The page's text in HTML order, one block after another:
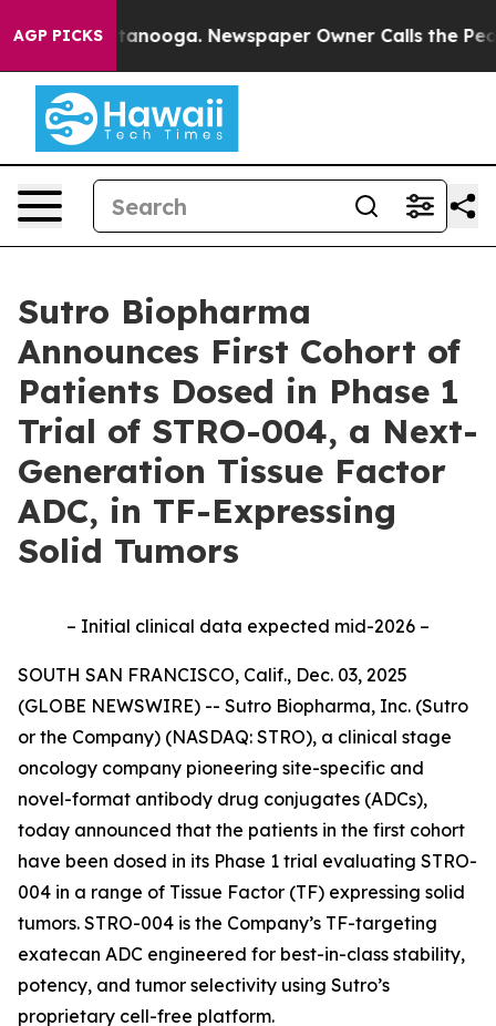
AGP PICKS
Chattanooga. Newspaper Owner Calls the People
Sutro Biopharma
Announces First Cohort of
Patients Dosed in Phase 1
Trial of STRO-004, a Next-
Generation Tissue Factor
ADC, in TF-Expressing
Solid Tumors
– Initial clinical data expected mid-2026 –
SOUTH SAN FRANCISCO, Calif., Dec. 03, 2025
(GLOBE NEWSWIRE) -- Sutro Biopharma, Inc. (Sutro
or the Company) (NASDAQ: STRO), a clinical stage
oncology company pioneering site-specific and
novel-format antibody drug conjugates (ADCs),
today announced that the patients in the first cohort
have been dosed in its Phase 1 trial evaluating STRO-
004 in a range of Tissue Factor (TF) expressing solid
tumors. STRO-004 is the Company’s TF-targeting
exatecan ADC engineered for best-in-class stability,
potency, and tumor selectivity using Sutro’s
proprietary cell-free platform.